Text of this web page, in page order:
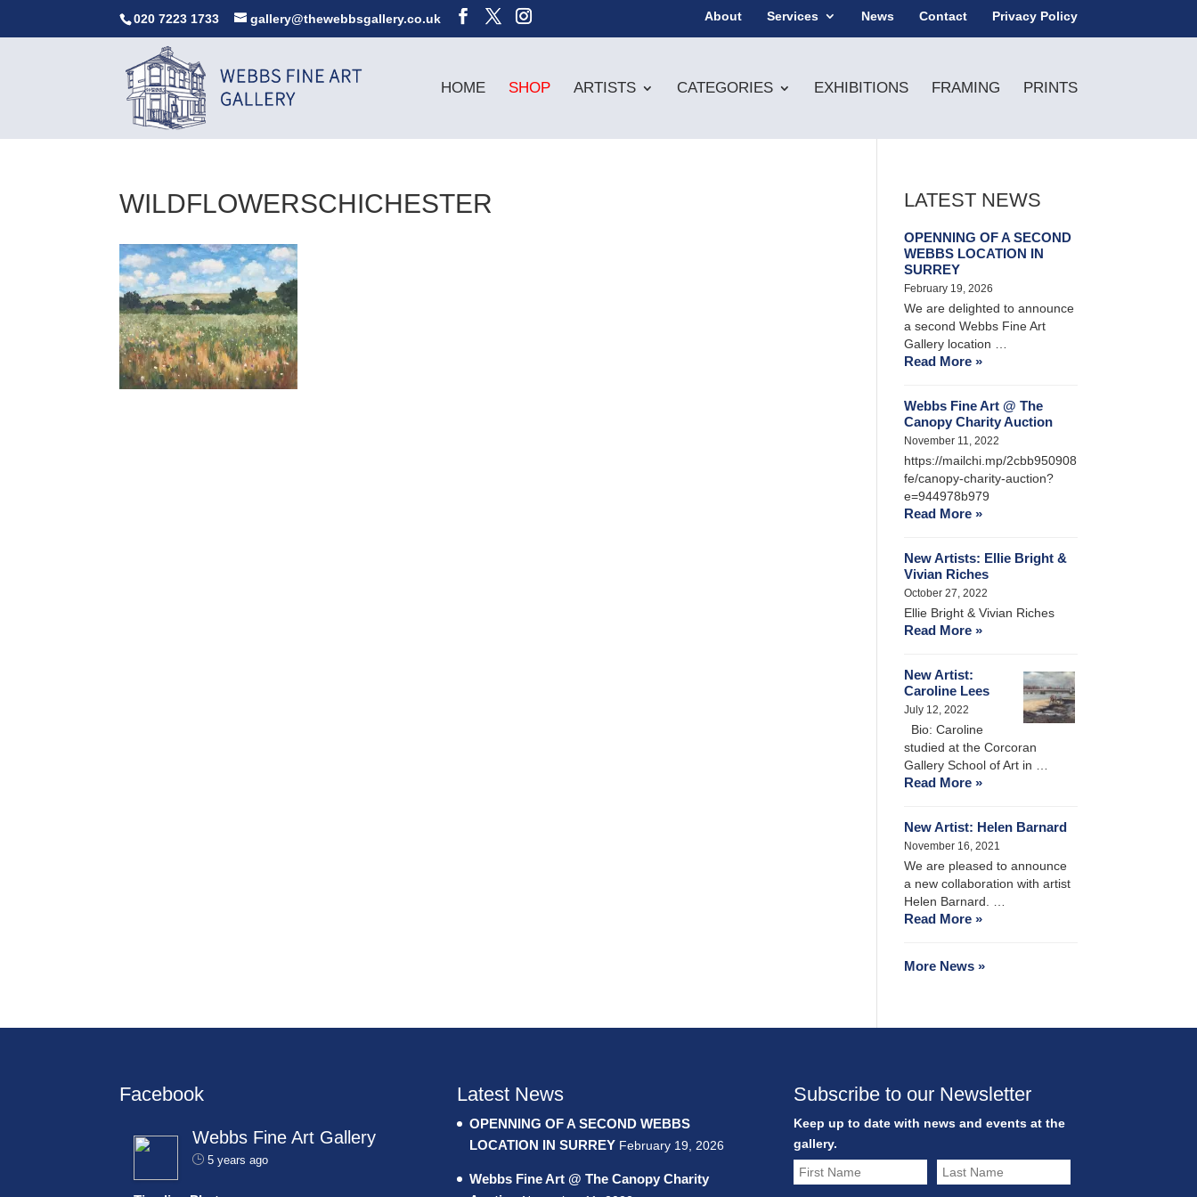
020 7223 1733 gallery@thewebbsgallery.co.uk About Services News Contact Privacy Policy
HOME SHOP ARTISTS CATEGORIES EXHIBITIONS FRAMING PRINTS
WILDFLOWERSCHICHESTER LATEST NEWS
OPENNING OF A SECOND
WEBBS LOCATION IN
SURREY
February 19, 2026
We are delighted to announce
a second Webbs Fine Art
Gallery location …
Read More »
Webbs Fine Art @ The
Canopy Charity Auction
November 11, 2022
https://mailchi.mp/2cbb950908
fe/canopy-charity-auction?
e=944978b979
Read More »
New Artists: Ellie Bright &
Vivian Riches
October 27, 2022
Ellie Bright & Vivian Riches
Read More »
New Artist:
Caroline Lees
July 12, 2022
Bio: Caroline
studied at the Corcoran
Gallery School of Art in …
Read More »
New Artist: Helen Barnard
November 16, 2021
We are pleased to announce
a new collaboration with artist
Helen Barnard. …
Read More »
More News »
Facebook
Webbs Fine Art Gallery
5 years ago
Latest News
OPENNING OF A SECOND WEBBS
LOCATION IN SURREY February 19, 2026
Webbs Fine Art @ The Canopy Charity
Subscribe to our Newsletter
Keep up to date with news and events at the
gallery.